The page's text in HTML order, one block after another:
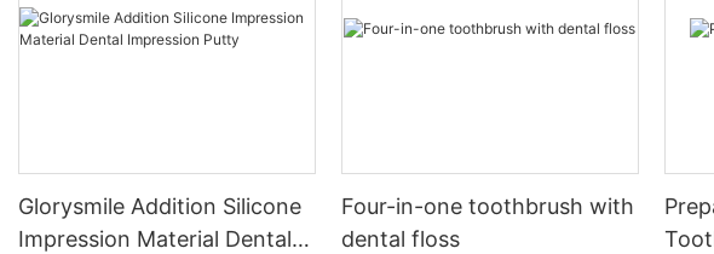
Glorysmile Addition Silicone
Impression Material Dental
Four-in-one toothbrush with
dental floss